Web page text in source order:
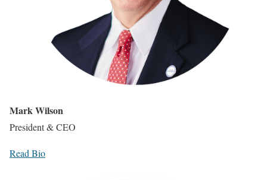
Mark Wilson
President & CEO
Read Bio